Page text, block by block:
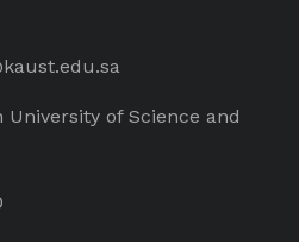
of Science and